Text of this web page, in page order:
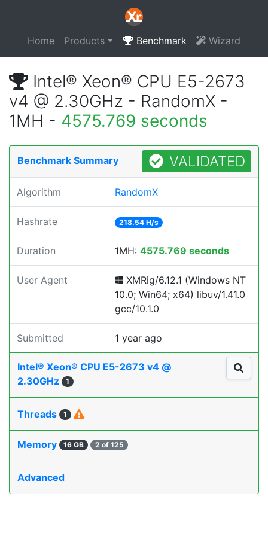
Home Products Benchmark Wizard
Intel® Xeon® CPU E5-2673
v4 @ 2.30GHz - RandomX -
1MH - 4575.769 seconds
Benchmark Summary VALIDATED
Algorithm RandomX
Hashrate 218.54 H/s
Duration 1MH: 4575.769 seconds
User Agent
XMRig/6.12.1 (Windows NT
10.0; Win64; x64) libuv/1.41.0
gcc/10.1.0
Submitted 1 year ago
Intel® Xeon® CPU E5-2673 v4 @
2.30GHz
1
Threads 1
Memory 16 GB 2 of 125
Advanced